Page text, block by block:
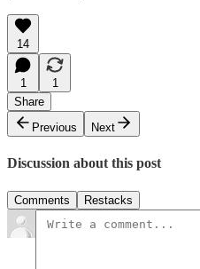
14
1
1
Share
Previous
Next
Discussion about this post
Comments Restacks